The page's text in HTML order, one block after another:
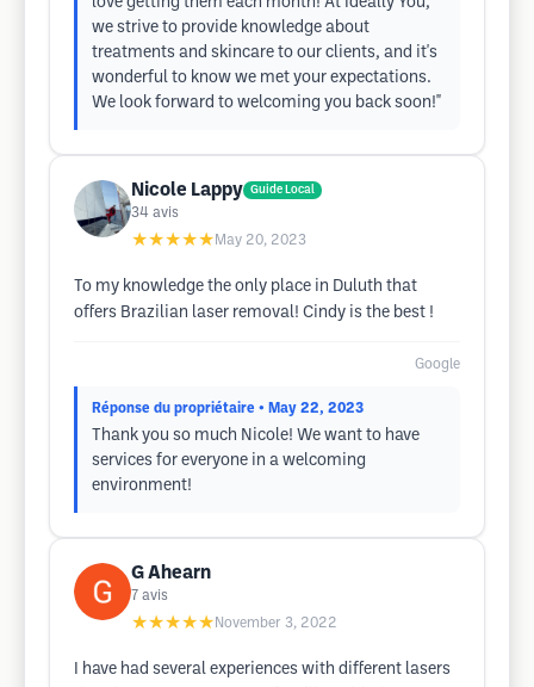
we strive to provide knowledge about
treatments and skincare to our clients, and it's
wonderful to know we met your expectations.
We look forward to welcoming you back soon!"
Nicole Lappy Guide Local
34 avis
★★★★★ May 20, 2023
To my knowledge the only place in Duluth that
offers Brazilian laser removal! Cindy is the best !
Google
Réponse du propriétaire • May 22, 2023
Thank you so much Nicole! We want to have
services for everyone in a welcoming
environment!
G Ahearn
7 avis
★★★★★ November 3, 2022
I have had several experiences with different lasers